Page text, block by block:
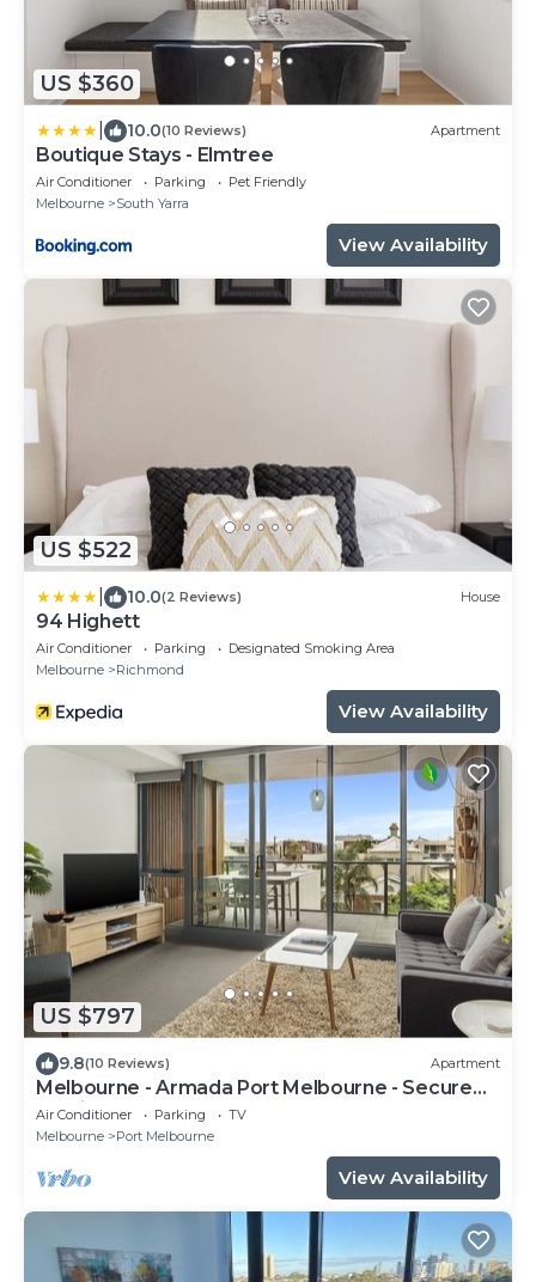
US $360
10.0(10 Reviews) Apartment
Boutique Stays - Elmtree
Air Conditioner Parking
Pet Friendly
Melbourne
South Yarra
View Availability
US $522
10.0(2 Reviews) House
94 Highett
Air Conditioner Parking
Designated Smoking Area
Melbourne
Richmond
View Availability
US $797
9.8(10 Reviews) Apartment
Melbourne - Armada Port Melbourne - Secure
Parking
Air Conditioner Parking
TV
Melbourne
Port Melbourne
View Availability